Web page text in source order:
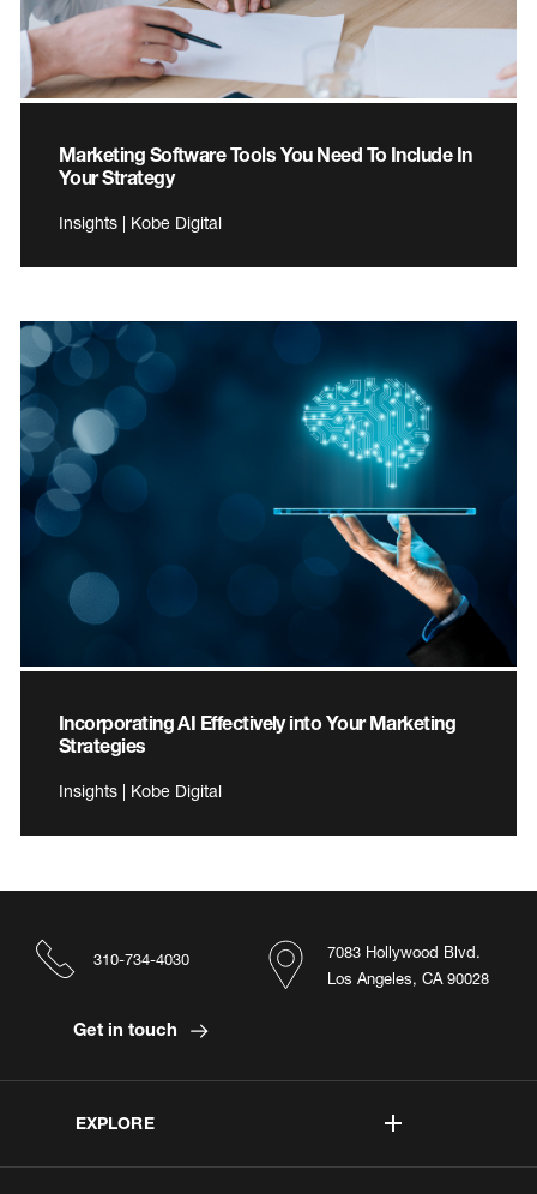
Marketing Software Tools You Need To Include In
Your Strategy
Insights | Kobe Digital
Incorporating AI Effectively into Your Marketing
Strategies
Insights | Kobe Digital
EXPLORE
7083 Hollywood Blvd.
Los Angeles, CA 90028
310-734-4030
Get in touch